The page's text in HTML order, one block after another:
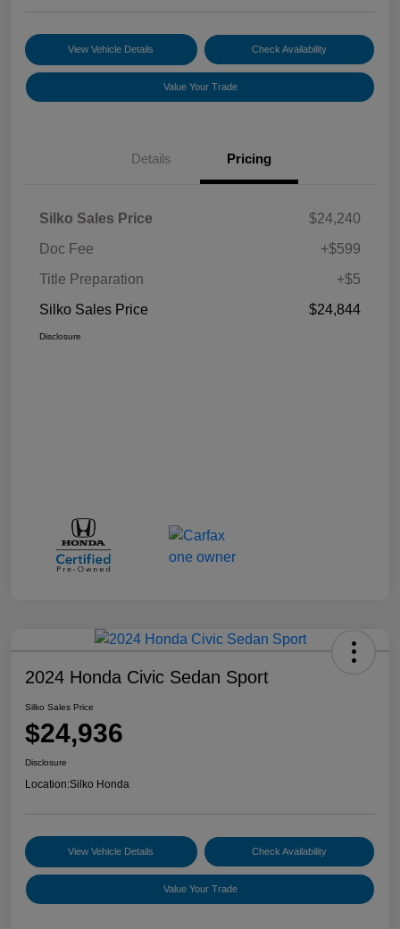
View Vehicle Details Check Availability
Value Your Trade
Details Pricing
Silko Sales Price
$24,240
Doc Fee
+$599
Title Preparation
+$5
Silko Sales Price
$24,844
Disclosure
2024 Honda Civic Sedan Sport
Silko Sales Price
$24,936
Disclosure
Location:Silko Honda
View Vehicle Details Check Availability
Value Your Trade